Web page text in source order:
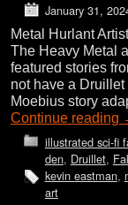
January 31,
Metal Hurlant
The Heavy Metal
featured stories
not have a Druillet
Moebius story
Continue reading
illustrated sci-fi
den, Druillet,
kevin eastman,
art